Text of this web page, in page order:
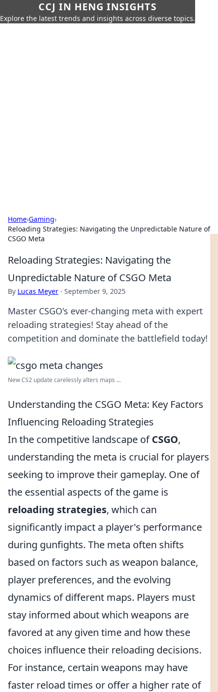
CCJ IN HENG INSIGHTS
Explore the latest trends and insights across diverse topics.
Home›Gaming›
Reloading Strategies: Navigating the Unpredictable Nature of
CSGO Meta
Reloading Strategies: Navigating the
Unpredictable Nature of CSGO Meta
By Lucas Meyer · September 9, 2025
Master CSGO's ever-changing meta with expert
reloading strategies! Stay ahead of the
competition and dominate the battlefield today!
New CS2 update carelessly alters maps ...
Understanding the CSGO Meta: Key Factors
Influencing Reloading Strategies
In the competitive landscape ofCSGO,
understanding the meta is crucial for players
seeking to improve their gameplay. One of
the essential aspects of the game is
reloading strategies, which can
significantly impact a player's performance
during gunfights. The meta often shifts
based on factors such as weapon balance,
player preferences, and the evolving
dynamics of different maps. Players must
stay informed about which weapons are
favored at any given time and how these
choices influence their reloading decisions.
For instance, certain weapons may have
faster reload times or offer a higher rate of